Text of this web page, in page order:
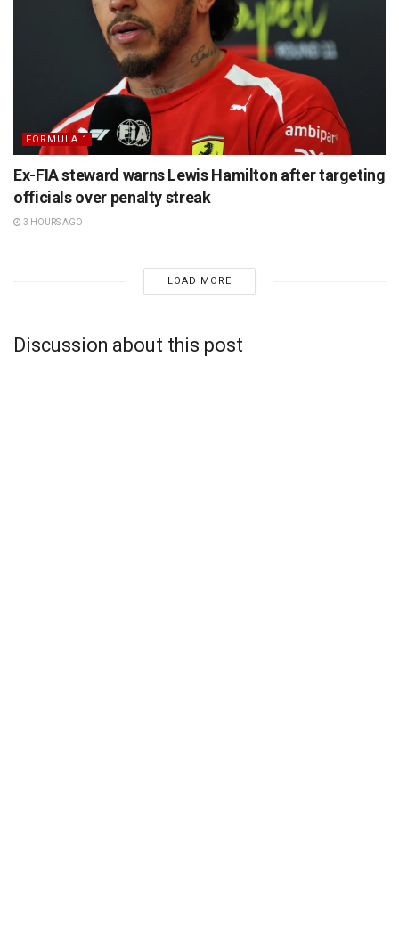
FORMULA 1
Ex-FIA steward warns Lewis Hamilton after targeting
officials over penalty streak
3 HOURS AGO
LOAD MORE
Discussion about this post